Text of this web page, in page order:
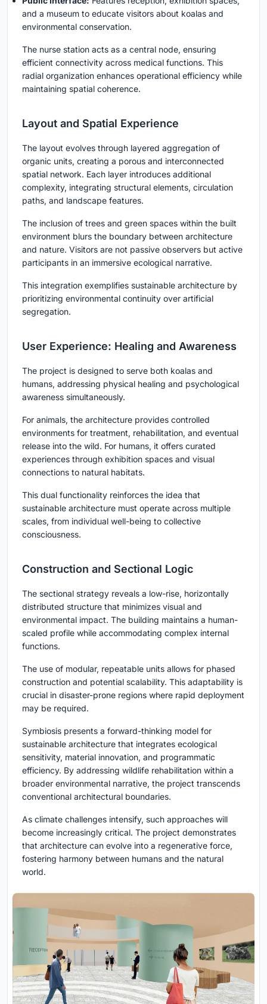
and a museum to educate visitors about koalas and
environmental conservation.
The nurse station acts as a central node, ensuring
efficient connectivity across medical functions. This
radial organization enhances operational efficiency while
maintaining spatial coherence.
Layout and Spatial Experience
The layout evolves through layered aggregation of
organic units, creating a porous and interconnected
spatial network. Each layer introduces additional
complexity, integrating structural elements, circulation
paths, and landscape features.
The inclusion of trees and green spaces within the built
environment blurs the boundary between architecture
and nature. Visitors are not passive observers but active
participants in an immersive ecological narrative.
This integration exemplifies sustainable architecture by
prioritizing environmental continuity over artificial
segregation.
User Experience: Healing and Awareness
The project is designed to serve both koalas and
humans, addressing physical healing and psychological
awareness simultaneously.
For animals, the architecture provides controlled
environments for treatment, rehabilitation, and eventual
release into the wild. For humans, it offers curated
experiences through exhibition spaces and visual
connections to natural habitats.
This dual functionality reinforces the idea that
sustainable architecture must operate across multiple
scales, from individual well-being to collective
consciousness.
Construction and Sectional Logic
The sectional strategy reveals a low-rise, horizontally
distributed structure that minimizes visual and
environmental impact. The building maintains a human-
scaled profile while accommodating complex internal
functions.
The use of modular, repeatable units allows for phased
construction and potential scalability. This adaptability is
crucial in disaster-prone regions where rapid deployment
may be required.
Symbiosis presents a forward-thinking model for
sustainable architecture that integrates ecological
sensitivity, material innovation, and programmatic
efficiency. By addressing wildlife rehabilitation within a
broader environmental narrative, the project transcends
conventional architectural boundaries.
As climate challenges intensify, such approaches will
become increasingly critical. The project demonstrates
that architecture can evolve into a regenerative force,
fostering harmony between humans and the natural
world.